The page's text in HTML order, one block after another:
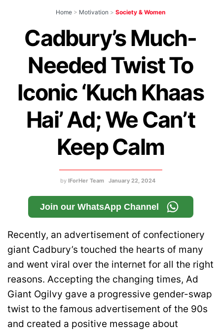
Home > Motivation > Society & Women
Cadbury’s Much-
Needed Twist To
Iconic ‘Kuch Khaas
Hai’ Ad; We Can’t
Keep Calm
by IForHer Team January 22, 2024
Join our WhatsApp Channel
Recently, an advertisement of confectionery
giant Cadbury’s touched the hearts of many
and went viral over the internet for all the right
reasons. Accepting the changing times, Ad
Giant Ogilvy gave a progressive gender-swap
twist to the famous advertisement of the 90s
and created a positive message about